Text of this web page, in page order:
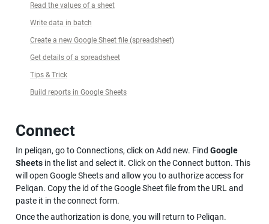
Read the values of a sheet
Write data in batch
Create a new Google Sheet file (spreadsheet)
Get details of a spreadsheet
Tips & Trick
Build reports in Google Sheets
Connect
In peliqan, go to Connections, click on Add new. Find Google
Sheets in the list and select it. Click on the Connect button. This
will open Google Sheets and allow you to authorize access for
Peliqan. Copy the id of the Google Sheet file from the URL and
paste it in the connect form.
Once the authorization is done, you will return to Peliqan.